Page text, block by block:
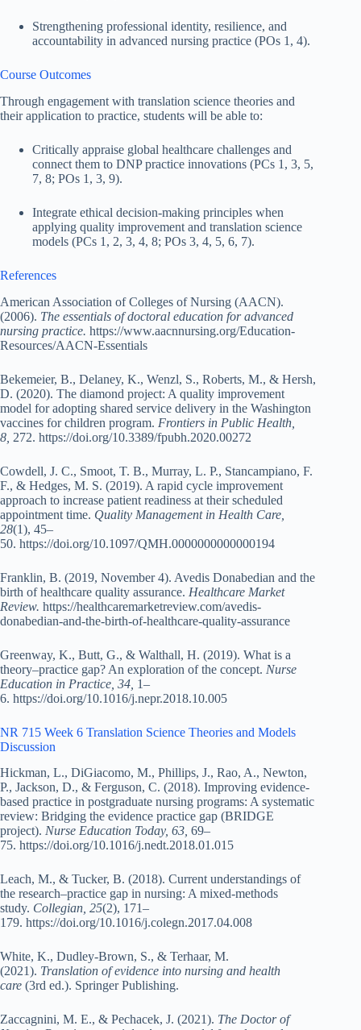
Strengthening professional identity, resilience, and
accountability in advanced nursing practice (POs 1, 4).
Course Outcomes
Through engagement with translation science theories and
their application to practice, students will be able to:
Critically appraise global healthcare challenges and
connect them to DNP practice innovations (PCs 1, 3, 5,
7, 8; POs 1, 3, 9).
Integrate ethical decision-making principles when
applying quality improvement and translation science
models (PCs 1, 2, 3, 4, 8; POs 3, 4, 5, 6, 7).
References
American Association of Colleges of Nursing (AACN).
(2006). The essentials of doctoral education for advanced
nursing practice. https://www.aacnnursing.org/Education-
Resources/AACN-Essentials
Bekemeier, B., Delaney, K., Wenzl, S., Roberts, M., & Hersh,
D. (2020). The diamond project: A quality improvement
model for adopting shared service delivery in the Washington
vaccines for children program. Frontiers in Public Health,
8, 272. https://doi.org/10.3389/fpubh.2020.00272
Cowdell, J. C., Smoot, T. B., Murray, L. P., Stancampiano, F.
F., & Hedges, M. S. (2019). A rapid cycle improvement
approach to increase patient readiness at their scheduled
appointment time. Quality Management in Health Care,
28(1), 45–
50. https://doi.org/10.1097/QMH.0000000000000194
Franklin, B. (2019, November 4). Avedis Donabedian and the
birth of healthcare quality assurance. Healthcare Market
Review. https://healthcaremarketreview.com/avedis-
donabedian-and-the-birth-of-healthcare-quality-assurance
Greenway, K., Butt, G., & Walthall, H. (2019). What is a
theory–practice gap? An exploration of the concept. Nurse
Education in Practice, 34, 1–
6. https://doi.org/10.1016/j.nepr.2018.10.005
NR 715 Week 6 Translation Science Theories and Models
Discussion
Hickman, L., DiGiacomo, M., Phillips, J., Rao, A., Newton,
P., Jackson, D., & Ferguson, C. (2018). Improving evidence-
based practice in postgraduate nursing programs: A systematic
review: Bridging the evidence practice gap (BRIDGE
project). Nurse Education Today, 63, 69–
75. https://doi.org/10.1016/j.nedt.2018.01.015
Leach, M., & Tucker, B. (2018). Current understandings of
the research–practice gap in nursing: A mixed-methods
study. Collegian, 25(2), 171–
179. https://doi.org/10.1016/j.colegn.2017.04.008
White, K., Dudley-Brown, S., & Terhaar, M.
(2021). Translation of evidence into nursing and health
care (3rd ed.). Springer Publishing.
Zaccagnini, M. E., & Pechacek, J. (2021). The Doctor of